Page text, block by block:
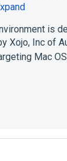
is
Xojo, Inc of
Mac